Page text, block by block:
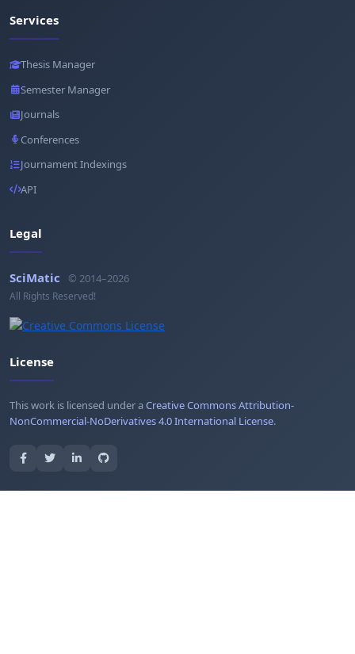
Services
Thesis Manager
Semester Manager
Journals
Conferences
Journament Indexings
API
Legal
SciMatic © 2014–2026
All Rights Reserved!
License
This work is licensed under aCreative Commons Attribution-
NonCommercial-NoDerivatives 4.0 International License.